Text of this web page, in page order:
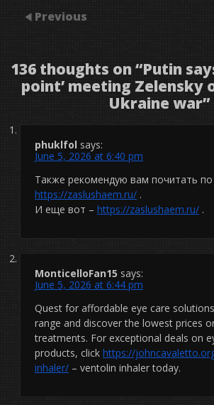
Previous
136 thoughts on “Putin
point’ meeting Zelensky
Ukraine war”
phuklfol says:
June 5, 2026 at 6:40 pm
Также рекомендую вам почитать
https://zaslushaem.ru/ .
И еще вот – https://zaslushaem.ru/ .
MonticelloFan15 says:
June 5, 2026 at 6:44 pm
Quest for affordable eye care
range and discover the lowest prices
treatments. For exceptional deals on
products, click https://
inhaler/ – ventolin inhaler today.